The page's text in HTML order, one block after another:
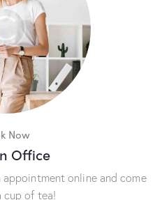
Now
Office
online and come
cup of tea!